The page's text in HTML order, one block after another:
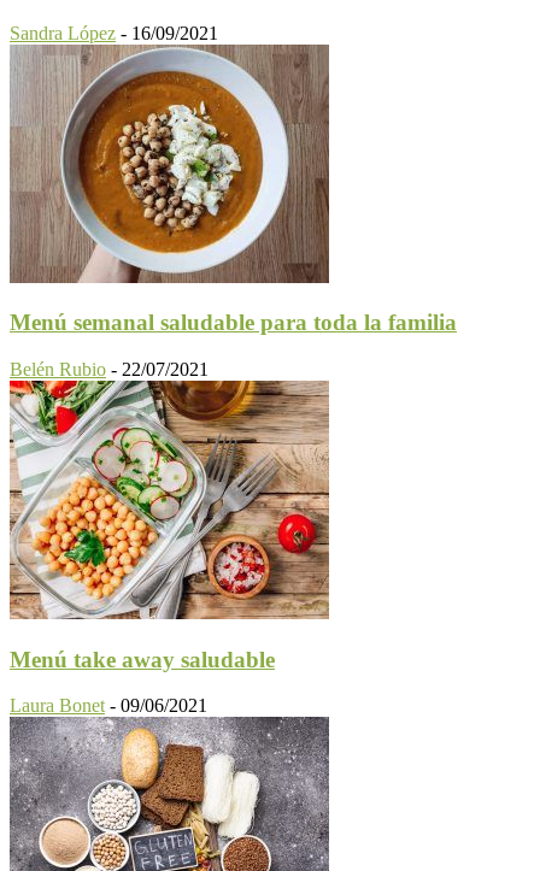
Sandra López - 16/09/2021
Menú semanal saludable para toda la familia
Belén Rubio - 22/07/2021
Menú take away saludable
Laura Bonet - 09/06/2021